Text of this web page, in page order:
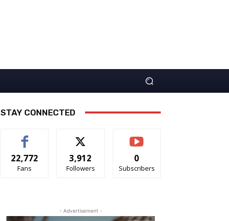
STAY CONNECTED
22,772
Fans
3,912
Followers
0
Subscribers
- Advertisement -